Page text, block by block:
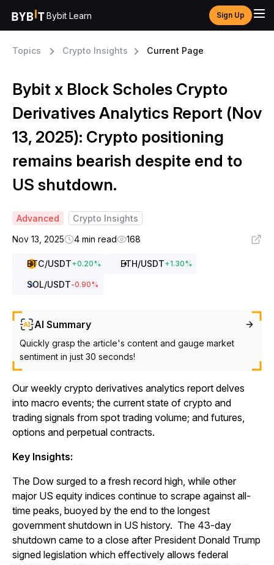
Bybit Learn Sign Up
Topics Crypto Insights Current Page
Bybit x Block Scholes Crypto
Derivatives Analytics Report (Nov
13, 2025): Crypto positioning
remains bearish despite end to
US shutdown.
Advanced
Crypto Insights
Nov 13, 2025
4 min read 168
BTC/USDT+0.20% ETH/USDT+1.30%
SOL/USDT-0.90%
AI Summary
Quickly grasp the article's content and gauge market
sentiment in just 30 seconds!
Our weekly crypto derivatives analytics report delves
into macro events; the current state of crypto and
trading signals from spot trading volume; and futures,
options and perpetual contracts.
Key Insights:
The Dow surged to a fresh record high, while other
major US equity indices continue to scrape against all-
time peaks, buoyed by the end to the longest
government shutdown in US history. The 43-day
shutdown came to a close after President Donald Trump
signed legislation which effectively allows federal